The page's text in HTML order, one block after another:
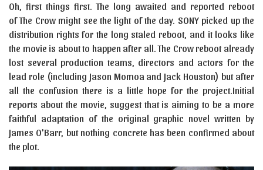
Oh, first things first. The long awaited and reported reboot
of The Crow might see the light of the day. SONY picked up the
distribution rights for the long staled reboot, and it looks like
the movie is about to happen after all. The Crow reboot already
lost several production teams, directors and actors for the
lead role (including Jason Momoa and Jack Houston) but after
all the confusion there is a little hope for the project.Initial
reports about the movie, suggest that is aiming to be a more
faithful adaptation of the original graphic novel written by
James O’Barr, but nothing concrete has been confirmed about
the plot.